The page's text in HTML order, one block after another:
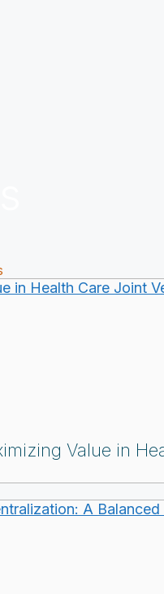
Value in